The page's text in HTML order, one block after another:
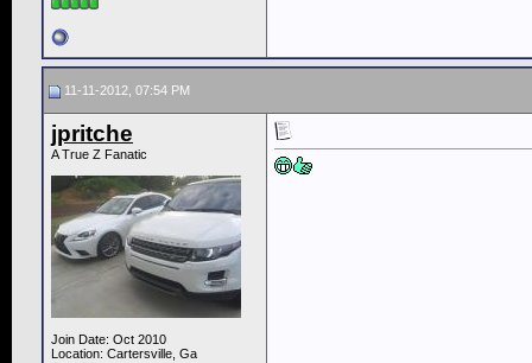
11-11-2012, 07:54 PM
jpritche
A True Z Fanatic
Join Date: Oct 2010
Location: Cartersville, Ga